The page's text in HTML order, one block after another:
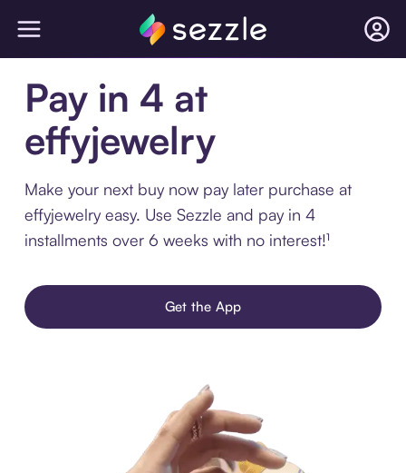
Pay in 4 at
effyjewelry
Make your next buy now pay later purchase at
effyjewelry easy. Use Sezzle and pay in 4
installments over 6 weeks with no interest!¹
Get the App